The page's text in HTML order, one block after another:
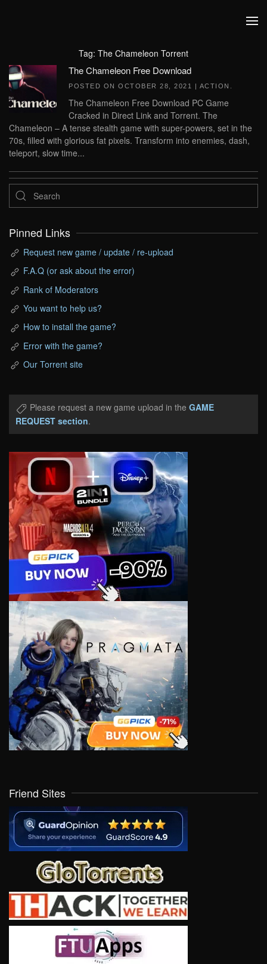
Tag: The Chameleon Torrent
The Chameleon Free Download
POSTED ON OCTOBER 28, 2021 | ACTION
The Chameleon Free Download PC Game
Cracked in Direct Link and Torrent. The
Chameleon – A tense stealth game with super-powers, set in the
70s, filled with glorious fat pixels. Transform into enemies, dash,
teleport, slow time...
Pinned Links
Request new game / update / re-upload
F.A.Q (or ask about the error)
Rank of Moderators
You want to help us?
How to install the game?
Error with the game?
Our Torrent site
Please request a new game upload in the GAME
REQUEST section.
Friend Sites